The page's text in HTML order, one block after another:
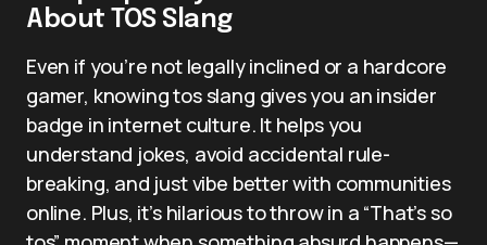
About TOS Slang
Even if you’re not legally inclined or a hardcore
gamer, knowing tos slang gives you an insider
badge in internet culture. It helps you
understand jokes, avoid accidental rule-
breaking, and just vibe better with communities
online. Plus, it’s hilarious to throw in a “That’s so